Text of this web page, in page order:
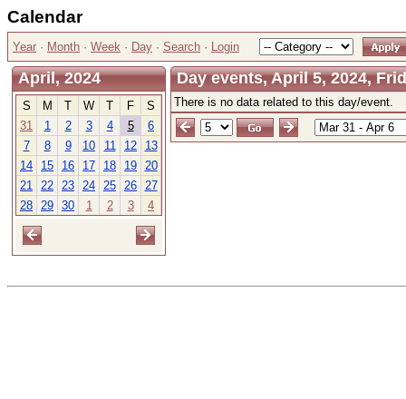
Calendar
Year · Month · Week · Day · Search · Login
April, 2024
S M T W T F
S
31
1 2 3 4 5
6
7
8 9 10 11 12
13
14
15 16 17 18 19 20
21 22 23 24 25 26 27
28 29 30 1 2 3 4
Day events, April 5, 2024,
There is no data related to this day/event.